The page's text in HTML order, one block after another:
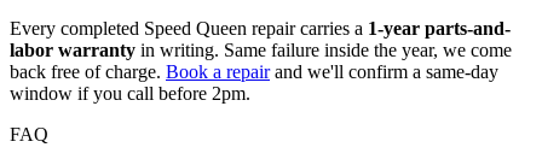
Every completed Speed Queen repair carries a 1-year parts-and-
labor warranty in writing. Same failure inside the year, we come
back free of charge. Book a repairand we'll confirm a same-day
window if you call before 2pm.
FAQ